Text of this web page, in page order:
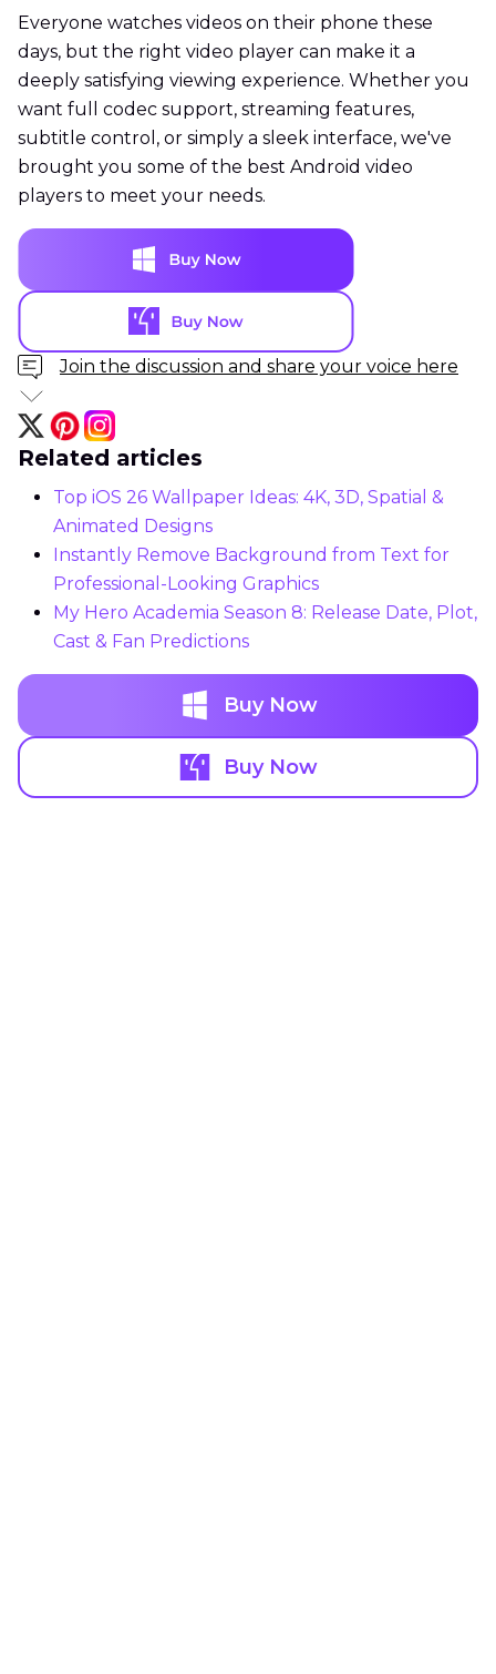
Everyone watches videos on their phone these
days, but the right video player can make it a
deeply satisfying viewing experience. Whether you
want full codec support, streaming features,
subtitle control, or simply a sleek interface, we've
brought you some of the best Android video
players to meet your needs.
Join the discussion and share your voice here
Related articles
Top iOS 26 Wallpaper Ideas: 4K, 3D, Spatial &
Animated Designs
Instantly Remove Background from Text for
Professional-Looking Graphics
My Hero Academia Season 8: Release Date, Plot,
Cast & Fan Predictions
Buy Now
Buy Now